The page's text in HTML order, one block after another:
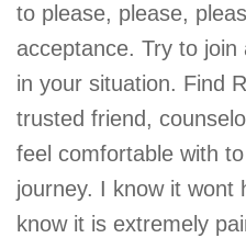
to please, please,
acceptance. Try to
in your situation. Find
trusted friend,
feel comfortable with
journey. I know it wont
know it is extremely